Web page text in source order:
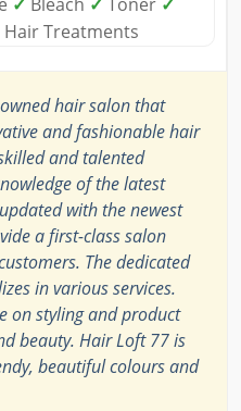
✓ Bleach ✓ Toner ✓
Hair Treatments
hair salon that
and fashionable hair
and talented
of the latest
with the newest
a first-class salon
The dedicated
in various services.
on styling and product
beauty. Hair Loft 77 is
beautiful colours and